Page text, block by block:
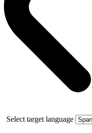
Select target language